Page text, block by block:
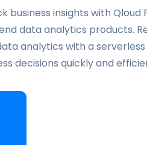
business insights with Qloud
data analytics products.
analytics with a
decisions quickly and